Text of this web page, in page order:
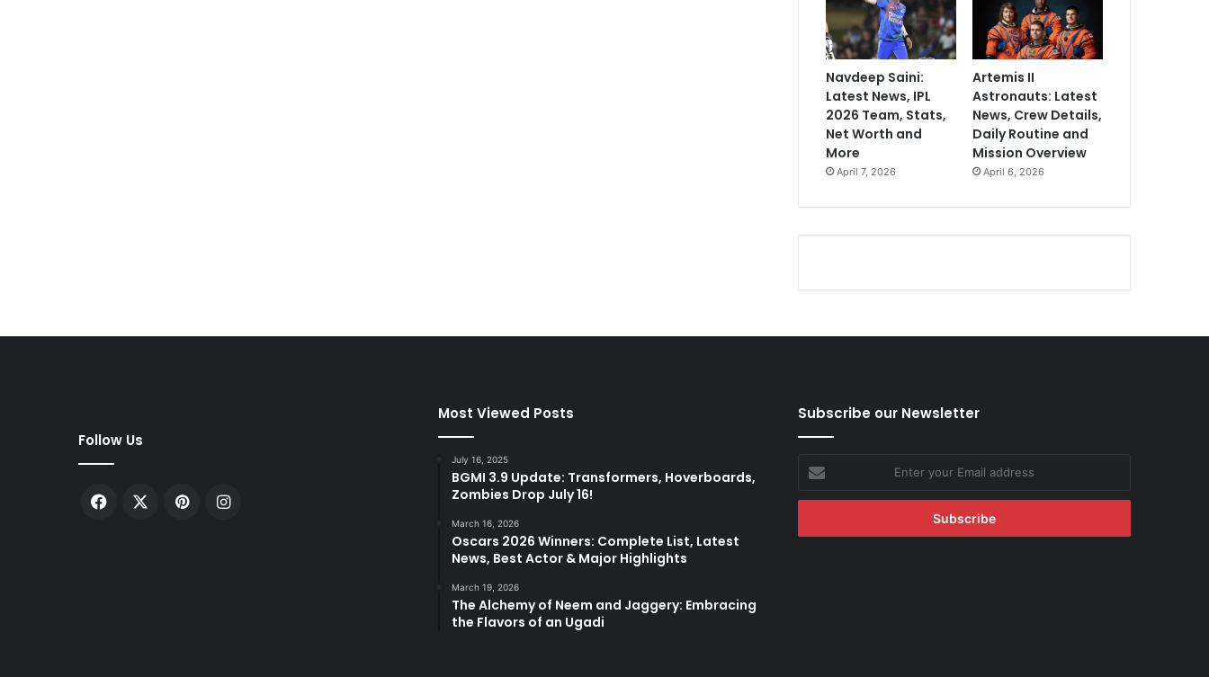
Navdeep Saini:
Latest News, IPL
2026 Team, Stats,
Net Worth and
More
April 7, 2026
Artemis II
Astronauts: Latest
News, Crew Details,
Daily Routine and
Mission Overview
April 6, 2026
Follow Us
Facebook PinterestInstagram
Most Viewed Posts
July 16, 2025
BGMI 3.9 Update: Transformers, Hoverboards,
Zombies Drop July 16!
March 16, 2026
Oscars 2026 Winners: Complete List, Latest
News, Best Actor & Major Highlights
March 19, 2026
The Alchemy of Neem and Jaggery: Embracing
the Flavors of an Ugadi
Subscribe our Newsletter
Enter
your
Email